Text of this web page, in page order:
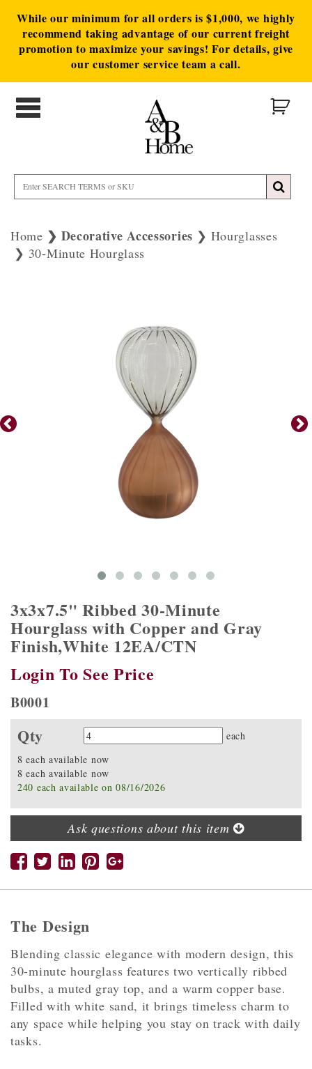
While our minimum for all orders is $1,000, we highly
recommend taking advantage of our current freight
promotion to maximize your savings! For details, give
our customer service team a call.
Home Decorative Accessories
Hourglasses
30-Minute Hourglass
3x3x7.5" Ribbed 30-Minute
Hourglass with Copper and Gray
Finish,White 12EA/CTN
Login To See Price
B0001
Qty Quantity
each
8 each available now
8 each available now
240 each available on 08/16/2026
Ask questions about this item
The Design
Blending classic elegance with modern design, this
30-minute hourglass features two vertically ribbed
bulbs, a muted gray top, and a warm copper base.
Filled with white sand, it brings timeless charm to
any space while helping you stay on track with daily
tasks.